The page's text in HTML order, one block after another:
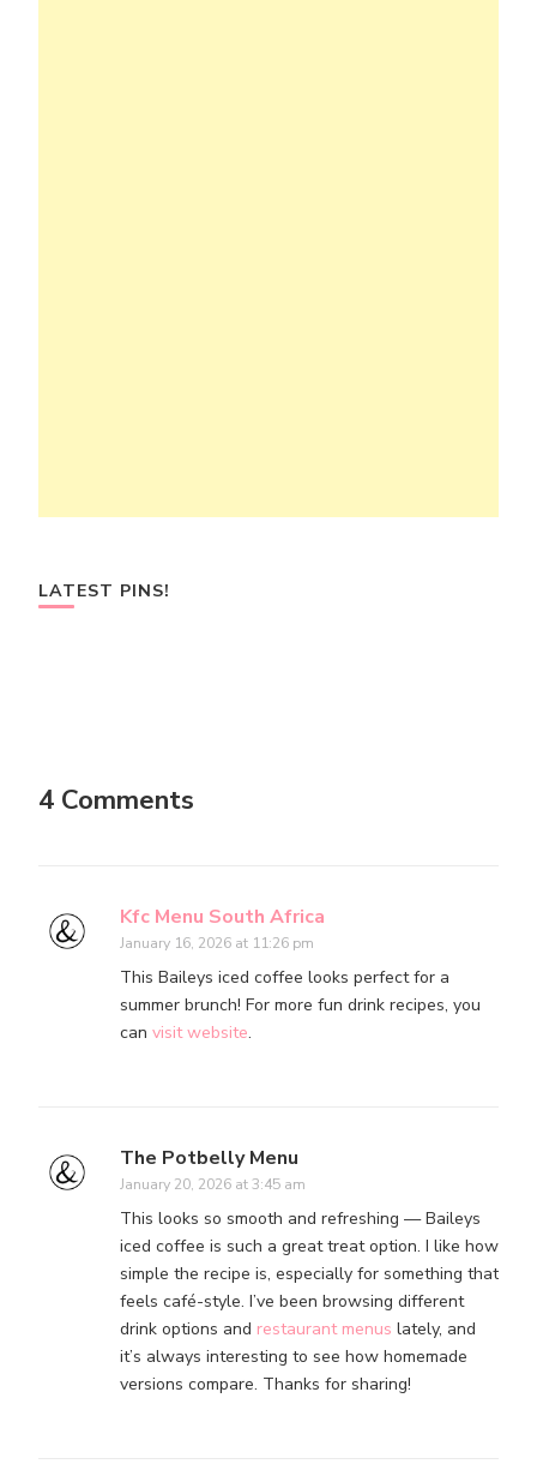
LATEST PINS!
4 Comments
Kfc Menu South Africa
January 16, 2026 at 11:26 pm
This Baileys iced coffee looks perfect for a
summer brunch! For more fun drink recipes, you
can visit website.
The Potbelly Menu
January 20, 2026 at 3:45 am
This looks so smooth and refreshing — Baileys
iced coffee is such a great treat option. I like how
simple the recipe is, especially for something that
feels café-style. I’ve been browsing different
drink options and restaurant menus lately, and
it’s always interesting to see how homemade
versions compare. Thanks for sharing!